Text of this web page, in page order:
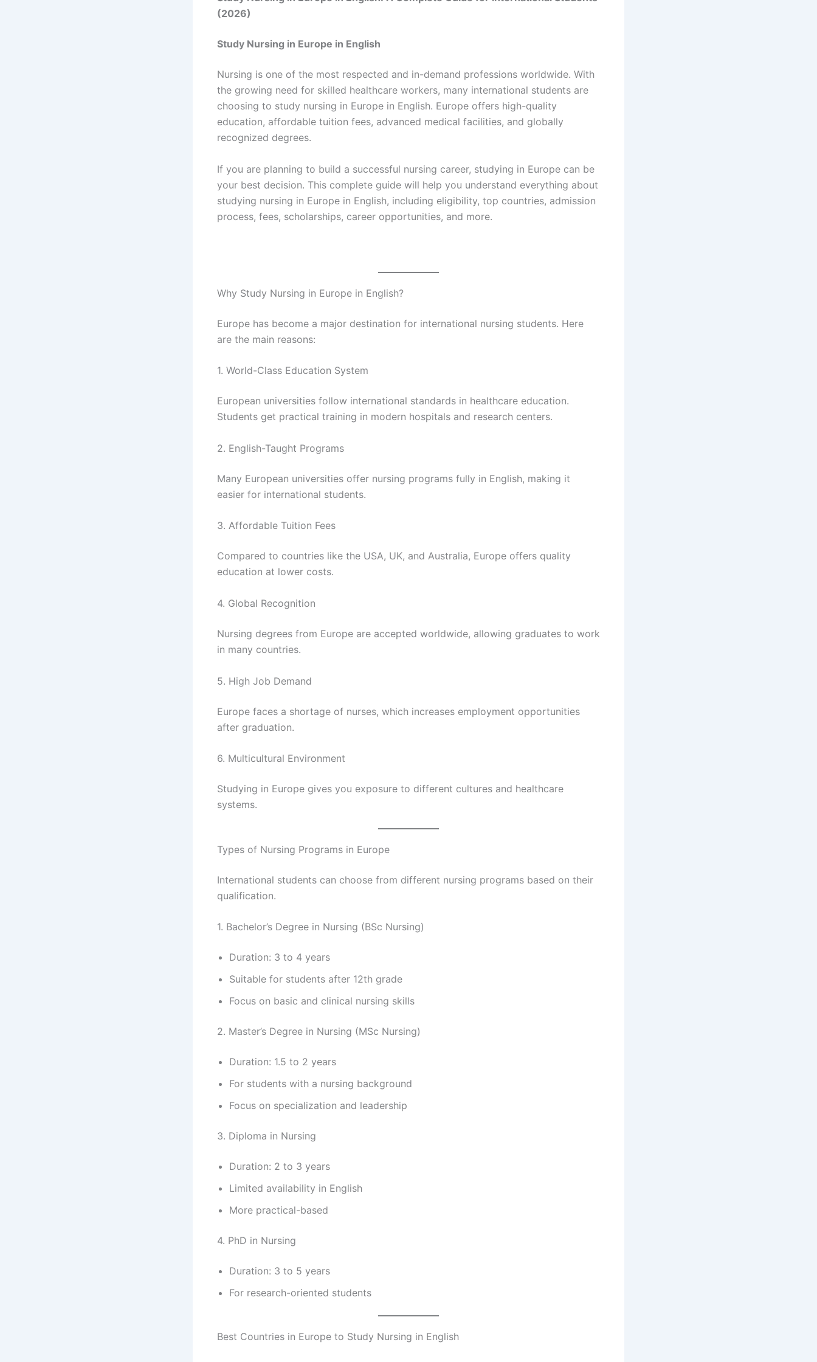
(2026)
Study Nursing in Europe in English
Nursing is one of the most respected and in-demand professions worldwide. With
the growing need for skilled healthcare workers, many international students are
choosing to study nursing in Europe in English. Europe offers high-quality
education, affordable tuition fees, advanced medical facilities, and globally
recognized degrees.
If you are planning to build a successful nursing career, studying in Europe can be
your best decision. This complete guide will help you understand everything about
studying nursing in Europe in English, including eligibility, top countries, admission
process, fees, scholarships, career opportunities, and more.
Why Study Nursing in Europe in English?
Europe has become a major destination for international nursing students. Here
are the main reasons:
1. World-Class Education System
European universities follow international standards in healthcare education.
Students get practical training in modern hospitals and research centers.
2. English-Taught Programs
Many European universities offer nursing programs fully in English, making it
easier for international students.
3. Affordable Tuition Fees
Compared to countries like the USA, UK, and Australia, Europe offers quality
education at lower costs.
4. Global Recognition
Nursing degrees from Europe are accepted worldwide, allowing graduates to work
in many countries.
5. High Job Demand
Europe faces a shortage of nurses, which increases employment opportunities
after graduation.
6. Multicultural Environment
Studying in Europe gives you exposure to different cultures and healthcare
systems.
Types of Nursing Programs in Europe
International students can choose from different nursing programs based on their
qualification.
1. Bachelor’s Degree in Nursing (BSc Nursing)
Duration: 3 to 4 years
Suitable for students after 12th grade
Focus on basic and clinical nursing skills
2. Master’s Degree in Nursing (MSc Nursing)
Duration: 1.5 to 2 years
For students with a nursing background
Focus on specialization and leadership
3. Diploma in Nursing
Duration: 2 to 3 years
Limited availability in English
More practical-based
4. PhD in Nursing
Duration: 3 to 5 years
For research-oriented students
Best Countries in Europe to Study Nursing in English